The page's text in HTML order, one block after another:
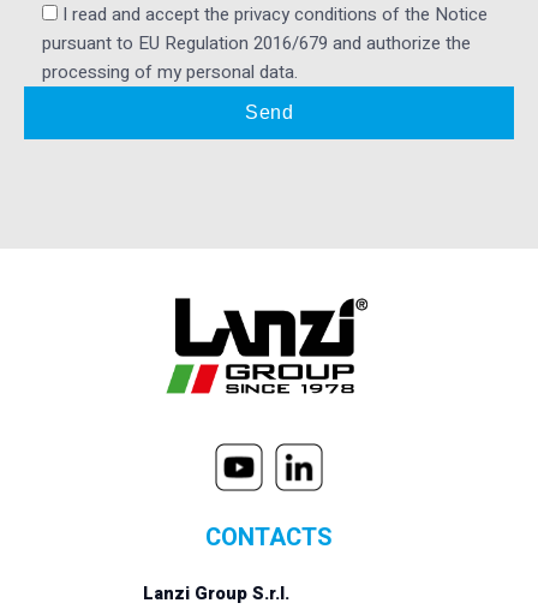
I read and accept the privacy conditions of the Notice
pursuant to EU Regulation 2016/679 and authorize the
processing of my personal data.
CONTACTS
Lanzi Group S.r.l.